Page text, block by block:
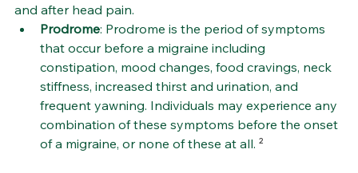
and after head pain.
Prodrome: Prodrome is the period of symptoms
that occur before a migraine including
constipation, mood changes, food cravings, neck
stiffness, increased thirst and urination, and
frequent yawning. Individuals may experience any
combination of these symptoms before the onset
of a migraine, or none of these at all. ²